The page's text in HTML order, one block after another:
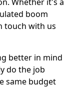
boom
touch with us
better in mind
do the job
same budget